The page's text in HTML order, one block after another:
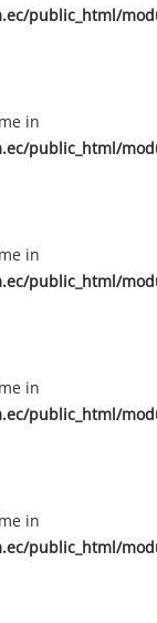
public_html/
in
public_html/
in
public_html/
in
public_html/
in
public_html/